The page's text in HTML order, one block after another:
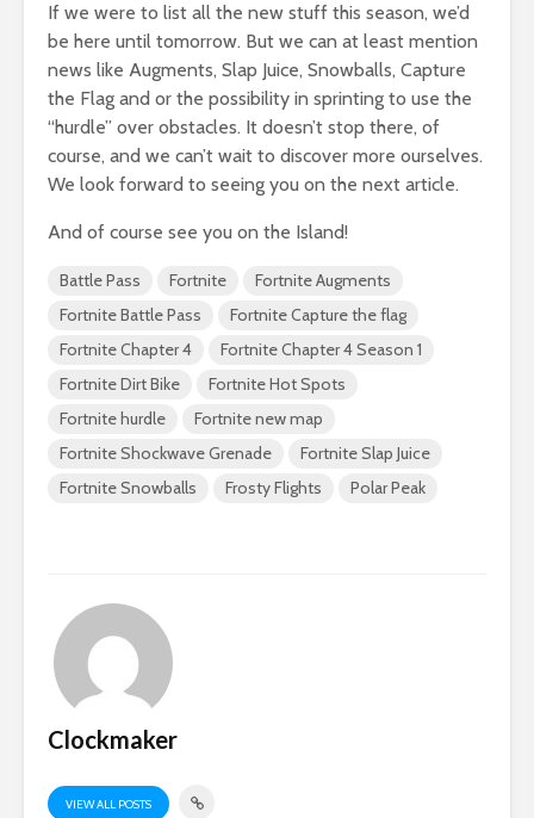
If we were to list all the new stuff this season, we’d
be here until tomorrow. But we can at least mention
news like Augments, Slap Juice, Snowballs, Capture
the Flag and or the possibility in sprinting to use the
“hurdle” over obstacles. It doesn’t stop there, of
course, and we can’t wait to discover more ourselves.
We look forward to seeing you on the next article.
And of course see you on the Island!
Battle Pass Fortnite
Fortnite Augments
Fortnite Battle Pass
Fortnite Capture the flag
Fortnite Chapter 4
Fortnite Chapter 4 Season 1
Fortnite Dirt Bike
Fortnite Hot Spots
Fortnite hurdle
Fortnite new map
Fortnite Shockwave Grenade
Fortnite Slap Juice
Fortnite Snowballs
Frosty Flights Polar Peak
Clockmaker
VIEW ALL POSTS